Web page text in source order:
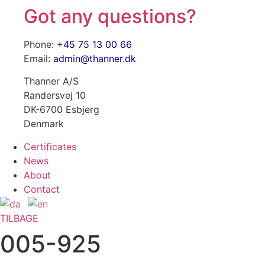
Got any questions?
Phone: +45 75 13 00 66
Email: admin@thanner.dk
Thanner A/S
Randersvej 10
DK-6700 Esbjerg
Denmark
Certificates
News
About
Contact
TILBAGE
005-925